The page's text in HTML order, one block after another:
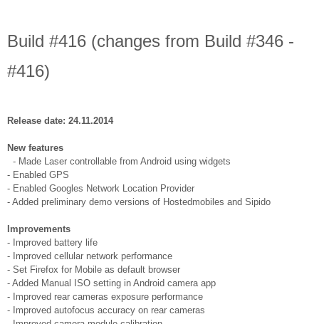
Build #416 (changes from Build #346 -
#416)
Release date: 24.11.2014
New features
- Made Laser controllable from Android using widgets
- Enabled GPS
- Enabled Googles Network Location Provider
- Added preliminary demo versions of Hostedmobiles and Sipido
Improvements
- Improved battery life
- Improved cellular network performance
- Set Firefox for Mobile as default browser
- Added Manual ISO setting in Android camera app
- Improved rear cameras exposure performance
- Improved autofocus accuracy on rear cameras